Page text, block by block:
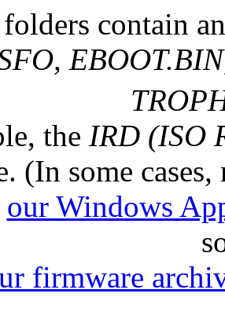
folders contain
the IRD (ISO
(In some
our Windows
firmware